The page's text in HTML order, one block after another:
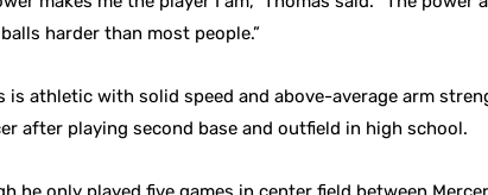
harder than most people.”
is athletic with solid speed and above-average arm
after playing second base and outfield in high school.